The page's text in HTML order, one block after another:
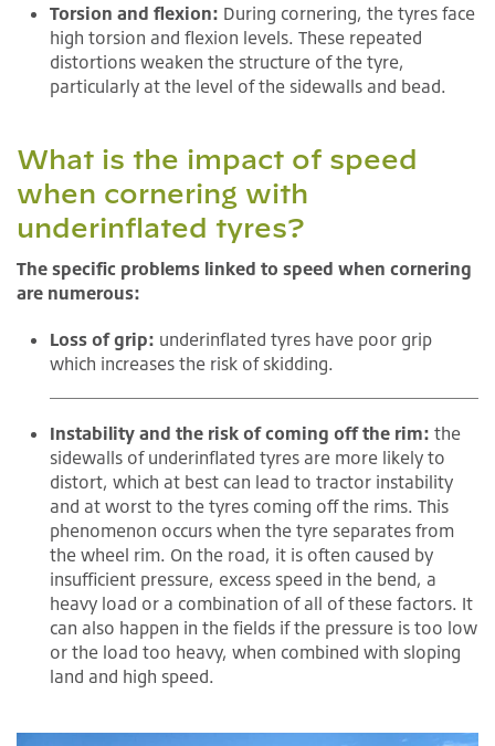
Torsion and flexion: During cornering, the tyres face
high torsion and flexion levels. These repeated
distortions weaken the structure of the tyre,
particularly at the level of the sidewalls and bead.
What is the impact of speed
when cornering with
underinflated tyres?
The specific problems linked to speed when cornering
are numerous:
Loss of grip: underinflated tyres have poor grip
which increases the risk of skidding.
Instability and the risk of coming off the rim: the
sidewalls of underinflated tyres are more likely to
distort, which at best can lead to tractor instability
and at worst to the tyres coming off the rims. This
phenomenon occurs when the tyre separates from
the wheel rim. On the road, it is often caused by
insufficient pressure, excess speed in the bend, a
heavy load or a combination of all of these factors. It
can also happen in the fields if the pressure is too low
or the load too heavy, when combined with sloping
land and high speed.